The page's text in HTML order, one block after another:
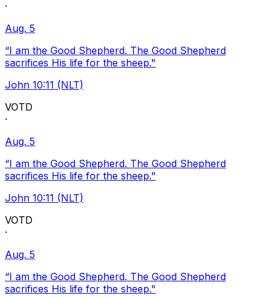
·
Aug. 5
“I am the Good Shepherd. The Good Shepherd
sacrifices His life for the sheep."
John 10:11 (NLT)
VOTD
·
Aug. 5
“I am the Good Shepherd. The Good Shepherd
sacrifices His life for the sheep."
John 10:11 (NLT)
VOTD
·
Aug. 5
“I am the Good Shepherd. The Good Shepherd
sacrifices His life for the sheep."